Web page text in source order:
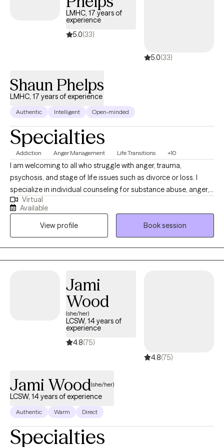
LMHC, 17 years of
experience
5.0(33)
5.0(33)
Shaun Phelps
LMHC, 17 years of experience
Authentic Intelligent Open-minded
Specialties
Addiction Anger Management Life Transitions +10
I am welcoming to all who struggle with anger, trauma,
psychosis, and stage of life issues such as divorce or loss. I
specialize in individual counseling for substance abuse, anger,
trauma, psychosis, and domestic violence. I enjoy using
Jungian psychology as a resource to help people explore the
depth of their struggles and find hope on the other side. I utilize
Cognitive Behavioral Therapy, Motivational Interviewing, and
Solution Focused therapy as tools to accomplish this. Things
can get better, and we can be okay--no matter what life brings
move their lives forward. There is always hope, and there is
always opportunity to grow.
Virtual
Available
View profile
Book session
Jami
Wood
(she/her)
LCSW, 14 years of
experience
4.8(75)
4.8(75)
Jami Wood(she/her)
LCSW, 14 years of experience
Authentic Warm Direct
Specialties